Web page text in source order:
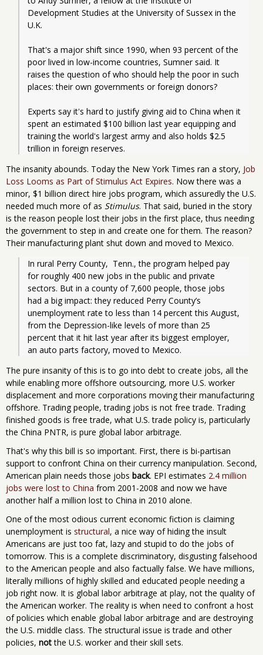
Development Studies at the University of Sussex in the
U.K.
That's a major shift since 1990, when 93 percent of the
poor lived in low-income countries, Sumner said. It
raises the question of who should help the poor in such
places: their own governments or foreign donors?
Experts say it's hard to justify giving aid to China when it
spent an estimated $100 billion last year equipping and
training the world's largest army and also holds $2.5
trillion in foreign reserves.
The insanity abounds. Today the New York Times ran a story, Job
Loss Looms as Part of Stimulus Act Expires. Now there was a
minor, $1 billion direct hire jobs program, which assuredly the U.S.
needed much more of as Stimulus. That said, buried in the story
is the reason people lost their jobs in the first place, thus needing
the government to step in and create one for them. The reason?
Their manufacturing plant shut down and moved to Mexico.
In rural Perry County,  Tenn., the program helped pay
for roughly 400 new jobs in the public and private
sectors. But in a county of 7,600 people, those jobs
had a big impact: they reduced Perry County’s
unemployment rate to less than 14 percent this August,
from the Depression-like levels of more than 25
percent that it hit last year after its biggest employer,
an auto parts factory, moved to Mexico.
The pure insanity of this is to go into debt to create jobs, all the
while enabling more offshore outsourcing, more U.S. worker
displacement and more corporations moving their manufacturing
offshore. Trading people, trading jobs is not free trade. Trading
finished goods is free trade, what U.S. trade policy is, particularly
the China PNTR, is pure global labor arbitrage.
That's why this bill is so important. First, there is bi-partisan
support to confront China on their currency manipulation. Second,
American plain needs those jobs back. EPI estimates 2.4 million
jobs were lost to China from 2001-2008 and now we have
another half a million lost to China in 2010 alone.
One of the most odious current economic fiction is claiming
unemployment is structural, a nice way of hiding the insult
Americans are just too fat, lazy and stupid to do the jobs of
tomorrow. This is a complete discriminatory, disgusting falsehood
to the American people and also factually false. We have millions,
literally millions of highly skilled and educated people needing a
job right now. It is global labor arbitrage at play, not the quality of
the American worker. The reality is when need to confront a host
of policies which enable global labor arbitrage and are destroying
the U.S. middle class. The structural issue is trade and other
policies, notthe U.S. worker and their skill sets.